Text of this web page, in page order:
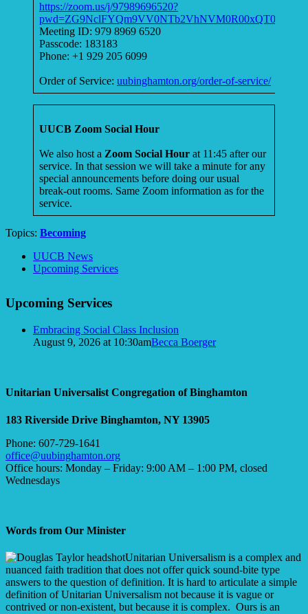
https://zoom.us/j/97989696520?
pwd=ZG9NclFYQm9VV0NTb2VhNVM0R00xQT09
Meeting ID: 979 8969 6520
Passcode: 183183
Phone: +1 929 205 6099
Order of Service: uubinghamton.org/order-of-service/
UUCB Zoom Social Hour
We also host a Zoom Social Hour at 11:45 after our
service. In that session we will take a minute for any
special announcements before doing our usual
break-out rooms. Same Zoom information as for the
service.
Topics: Becoming
Section
Navigation
UUCB News
Upcoming Services
Upcoming Services
Embracing Social Class Inclusion
August 9, 2026 at 10:30amBecca Boerger
Unitarian Universalist Congregation of Binghamton
183 Riverside Drive Binghamton, NY 13905
Phone: 607-729-1641
office@uubinghamton.org
Office hours: Monday – Friday: 9:00 AM – 1:00 PM, closed
Wednesdays
Words from Our Minister
Unitarian Universalism is a complex and
nuanced faith tradition that does not offer quick sound-bite type
answers to the question of definition. It is hard to articulate a simple
definition of Unitarian Universalism not because it is vague or
contrived or non-existent, but because it is complex. Ours is an